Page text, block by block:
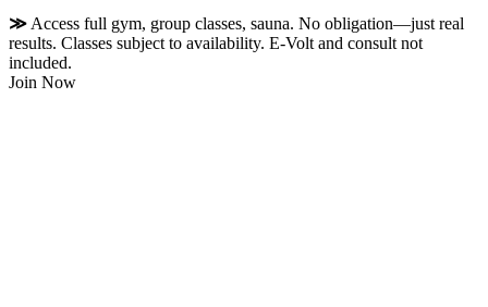
≫ Access full gym, group classes, sauna. No obligation—just real
results. Classes subject to availability. E-Volt and consult not
included.
Join Now